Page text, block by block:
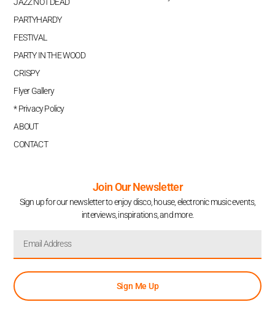
JAZZ NOT DEAD
PARTYHARDY
FESTIVAL
PARTY IN THE WOOD
CRISPY
Flyer Gallery
* Privacy Policy
ABOUT
CONTACT
Join Our Newsletter
Sign up for our newsletter to enjoy disco, house, electronic music events,
interviews, inspirations, and more.
Sign Me Up